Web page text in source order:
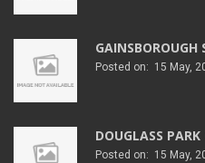
GAINSBOROUGH
Posted on: 15 May,
DOUGLASS
Posted on: 15 May,